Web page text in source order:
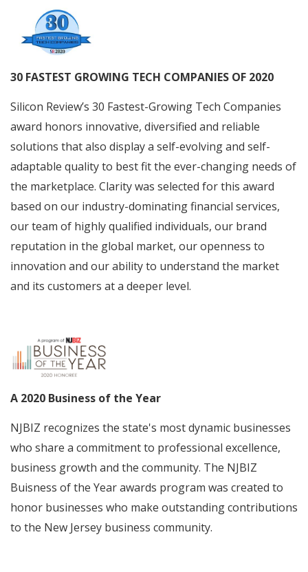
30 FASTEST GROWING TECH COMPANIES OF 2020
Silicon Review’s 30 Fastest-Growing Tech Companies
award honors innovative, diversified and reliable
solutions that also display a self-evolving and self-
adaptable quality to best fit the ever-changing needs of
the marketplace. Clarity was selected for this award
based on our industry-dominating financial services,
our team of highly qualified individuals, our brand
reputation in the global market, our openness to
innovation and our ability to understand the market
and its customers at a deeper level.
A 2020 Business of the Year
NJBIZ recognizes the state's most dynamic businesses
who share a commitment to professional excellence,
business growth and the community. The NJBIZ
Buisness of the Year awards program was created to
honor businesses who make outstanding contributions
to the New Jersey business community.